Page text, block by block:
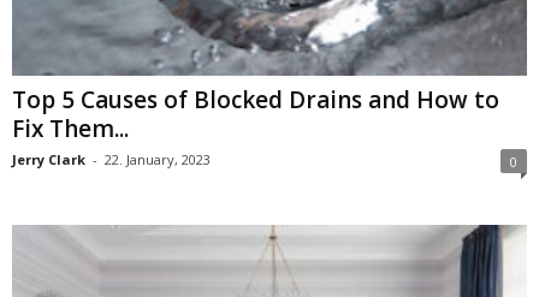
Top 5 Causes of Blocked Drains and How to
Fix Them...
Jerry Clark - 22. January, 2023 0